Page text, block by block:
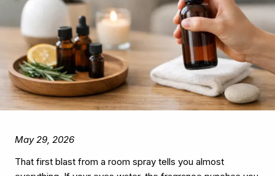
May 29, 2026
That first blast from a room spray tells you almost